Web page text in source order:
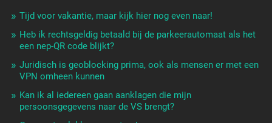
Tijd voor vakantie, maar kijk hier nog even naar!
Heb ik rechtsgeldig betaald bij de parkeerautomaat als het
een nep-QR code blijkt?
Juridisch is geoblocking prima, ook als mensen er met een
VPN omheen kunnen
Kan ik al iedereen gaan aanklagen die mijn
persoonsgegevens naar de VS brengt?